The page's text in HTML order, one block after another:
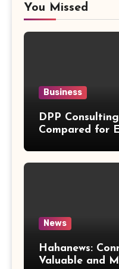
You Missed
Business
DPP
Compared for
News
Hahanews:
Valuable and